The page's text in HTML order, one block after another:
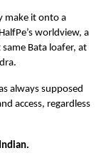
make it onto a
worldview, a
Bata loafer, at
always supposed
access, regardless